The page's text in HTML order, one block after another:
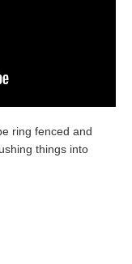
ring fenced and
things into